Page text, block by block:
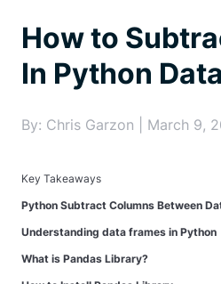
How to
In Python
By: Chris Garzon | March 9,
Key Takeaways
Python Subtract Columns Between
Understanding data frames in Python
What is Pandas Library?